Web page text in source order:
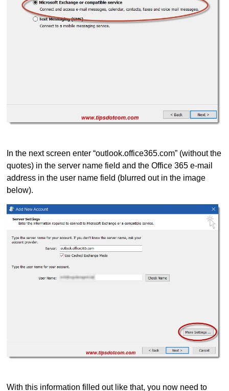
In the next screen enter “outlook.office365.com” (without the
quotes) in the server name field and the Office 365 e-mail
address in the user name field (blurred out in the image
below).
With this information filled out like that, you now need to